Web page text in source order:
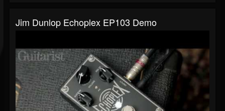
Jim Dunlop Echoplex EP103 Demo